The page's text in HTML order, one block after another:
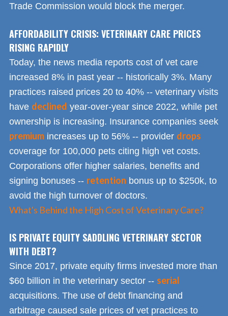
Trade Commission would block the merger.
AFFORDABILITY CRISIS: VETERINARY CARE PRICES
RISING RAPIDLY
Today, the news media reports cost of vet care
increased 8% in past year -- historically 3%. Many
practices raised prices 20 to 40% -- veterinary visits
have declined year-over-year since 2022, while pet
ownership is increasing. Insurance companies seek
premium increases up to 56% -- provider drops
coverage for 100,000 pets citing high vet costs.
Corporations offer higher salaries, benefits and
signing bonuses -- retention bonus up to $250k, to
avoid the high turnover of doctors.
What's Behind the High Cost of Veterinary Care?
IS PRIVATE EQUITY SADDLING VETERINARY SECTOR
WITH DEBT?
Since 2017, private equity firms invested more than
$60 billion in the veterinary sector -- serial
acquisitions. The use of debt financing and
arbitrage caused sale prices of vet practices to